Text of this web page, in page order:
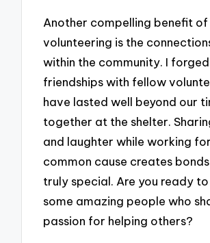
Another compelling benefit of
volunteering is the
within the community. I forged
friendships with fellow
have lasted well beyond our
together at the shelter.
and laughter while working
common cause creates
truly special. Are you ready
some amazing people who
passion for helping others?